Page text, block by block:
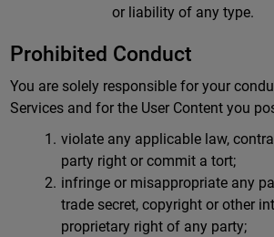
or liability of any type.
Prohibited Conduct
You are solely responsible for your
Services and for the User Content you
violate any applicable law,
party right or commit a tort;
infringe or misappropriate any
trade secret, copyright or other
proprietary right of any party;